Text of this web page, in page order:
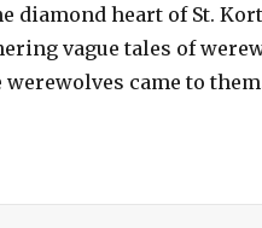
diamond heart of St.
vague tales of
werewolves came to